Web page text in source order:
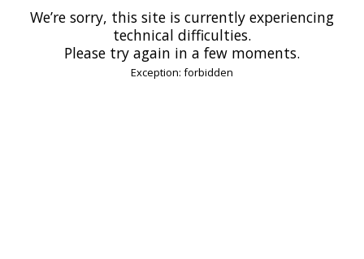
We’re sorry, this site is currently experiencing
technical difficulties.
Please try again in a few moments.
Exception: forbidden